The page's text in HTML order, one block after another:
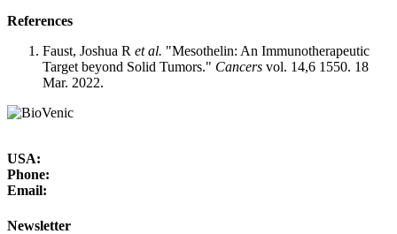
References
Faust, Joshua R et al. "Mesothelin: An Immunotherapeutic
Target beyond Solid Tumors." Cancers vol. 14,6 1550. 18
Mar. 2022.
USA:
Phone:
Email:
Newsletter